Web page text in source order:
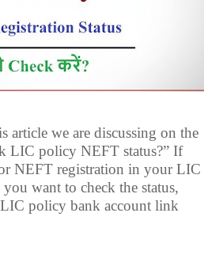
article we are discussing on the
LIC policy NEFT status?” If
NEFT registration in your LIC
want to check the status,
policy bank account link